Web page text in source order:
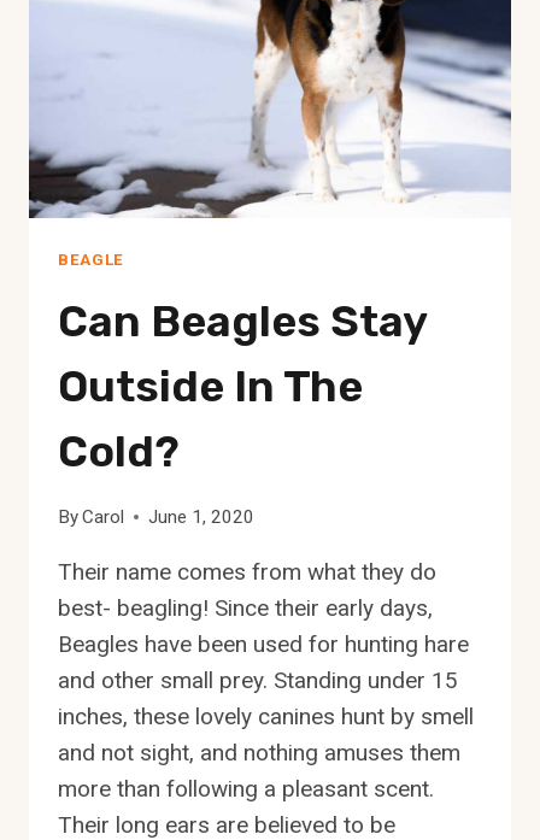
BEAGLE
Can Beagles Stay
Outside In The
Cold?
ByCarol June 1, 2020
Their name comes from what they do
best- beagling! Since their early days,
Beagles have been used for hunting hare
and other small prey. Standing under 15
inches, these lovely canines hunt by smell
and not sight, and nothing amuses them
more than following a pleasant scent.
Their long ears are believed to be